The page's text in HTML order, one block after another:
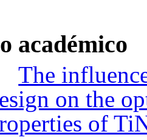
académico
The
on the
of